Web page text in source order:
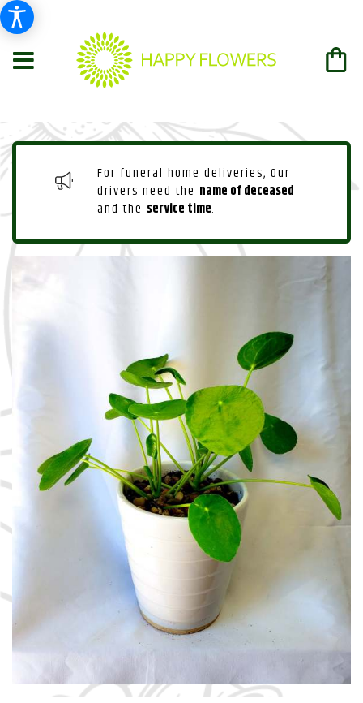
For funeral home deliveries, Our
drivers need the name of deceased
and the service time.